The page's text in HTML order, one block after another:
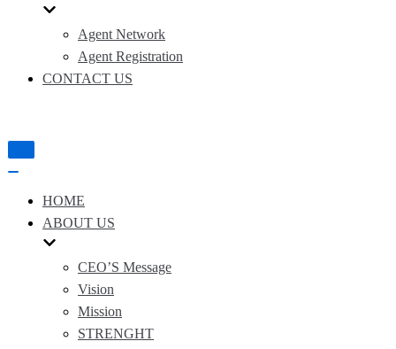
Agent Network
Agent Registration
CONTACT US
Toggle
HOME
ABOUT US
CEO’S Message
Vision
Mission
STRENGHT